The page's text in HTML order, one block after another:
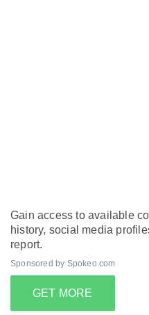
Gain access to available
history, social media
report.
Sponsored by Spokeo.com
GET MORE